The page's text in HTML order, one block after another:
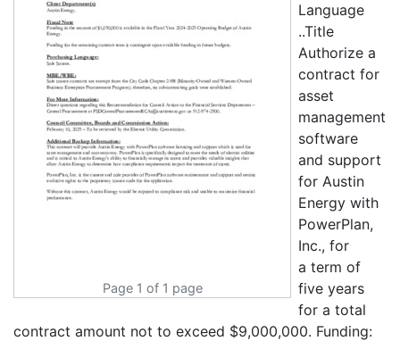
Page 1 of 1 page
Language
..Title
Authorize a
contract for
asset
management
software
and support
for Austin
Energy with
PowerPlan,
Inc., for
a term of
five years
for a total
contract amount not to exceed $9,000,000. Funding: